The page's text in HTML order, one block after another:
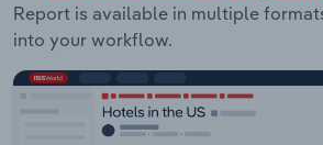
Report is available in multiple
into your workflow.